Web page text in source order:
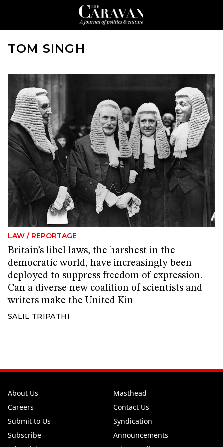
TOM SINGH
LAW / REPORTAGE
Britain’s libel laws, the harshest in the
democratic world, have increasingly been
deployed to suppress freedom of expression.
Can a diverse new coalition of scientists and
writers make the United Kin
SALIL TRIPATHI
About Us
Masthead
Careers
Contact Us
Submit to Us
Syndication
Subscribe
Announcements